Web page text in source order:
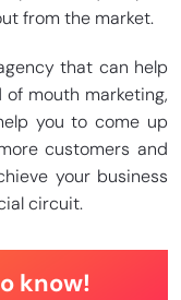
from the market.
that can help
mouth marketing,
you to come up
customers and
your business
circuit.
know!